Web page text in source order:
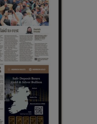
sub sections